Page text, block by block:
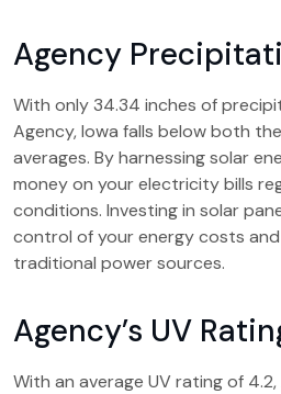
Agency
With only 34.34 inches of
Agency, Iowa falls below both
averages. By harnessing solar
money on your electricity bills
conditions. Investing in solar
control of your energy costs
traditional power sources.
Agency’s UV
With an average UV rating of